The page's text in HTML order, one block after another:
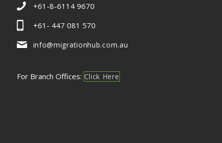
+61-8-6114 9670
+61- 447 081 570
info@migrationhub.com.au
For Branch Offices: Click Here